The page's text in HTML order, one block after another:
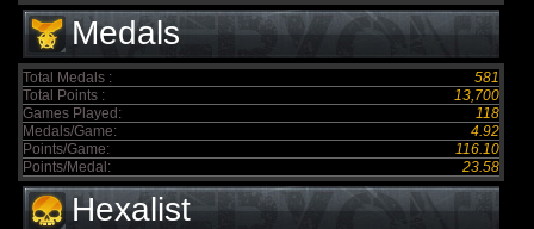
Medals
Total Medals :
581
Total Points :
13,700
Games Played:
118
Medals/Game:
4.92
Points/Game:
116.10
Points/Medal:
23.58
Hexalist